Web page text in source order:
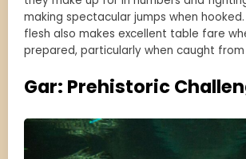
making spectacular jumps when
flesh also makes excellent table fare
prepared, particularly when caught
Gar: Prehistoric